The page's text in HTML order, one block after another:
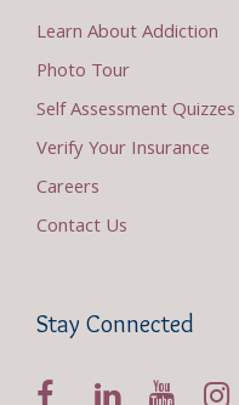
Learn About Addiction
Photo Tour
Self Assessment Quizzes
Verify Your Insurance
Careers
Contact Us
Stay Connected